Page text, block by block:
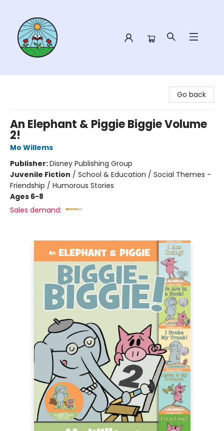
Go back
An Elephant & Piggie Biggie Volume
2!
Mo Willems
Publisher:Disney Publishing Group
Juvenile Fiction / School & Education / Social Themes -
Friendship / Humorous Stories
Ages 6-8
Sales demand: